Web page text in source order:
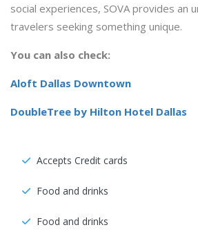
social experiences, SOVA provides an
travelers seeking something unique.
You can also check:
Aloft Dallas Downtown
DoubleTree by Hilton Hotel Dallas
Accepts Credit cards
Food and drinks
Food and drinks